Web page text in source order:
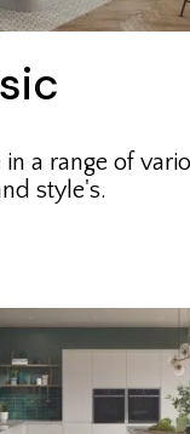
a range of
style's.